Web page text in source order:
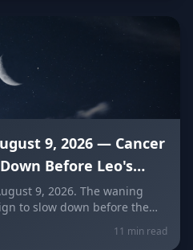
9, 2026 — Cancer
Before Leo's
9, 2026. The waning
to slow down before the
and wellness, plus today's
11 min read